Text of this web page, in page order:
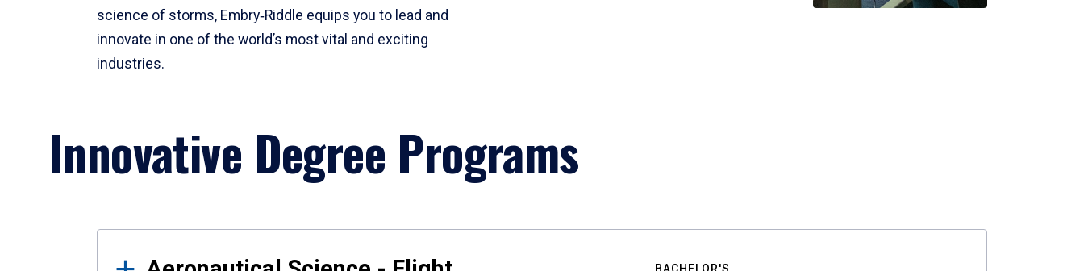
science of storms, Embry‑Riddle equips you to lead and
innovate in one of the world’s most vital and exciting
industries.
Innovative Degree Programs
Results